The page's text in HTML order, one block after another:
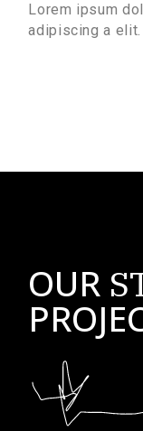
Lorem ipsum
adipiscing a elit.
OUR